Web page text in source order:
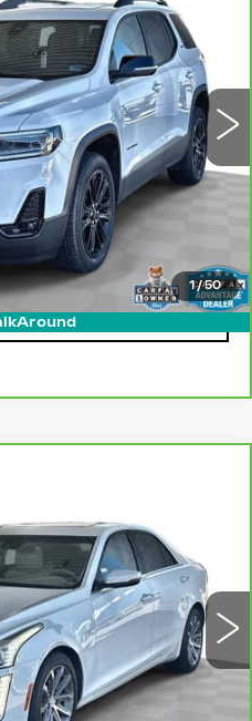
1/50
454311
Ext.
PRICE
$28,550
CALL
454371
Ext. Int.
$20,750